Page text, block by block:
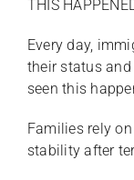
THIS
Every day,
their status
seen this
Families rely
stability after